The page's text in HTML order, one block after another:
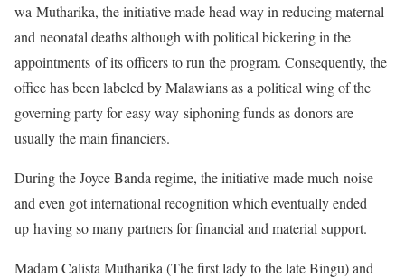
wa Mutharika, the initiative made head way in reducing maternal
and neonatal deaths although with political bickering in the
appointments of its officers to run the program. Consequently, the
office has been labeled by Malawians as a political wing of the
governing party for easy way siphoning funds as donors are
usually the main financiers.
During the Joyce Banda regime, the initiative made much noise
and even got international recognition which eventually ended
up having so many partners for financial and material support.
Madam Calista Mutharika (The first lady to the late Bingu) and